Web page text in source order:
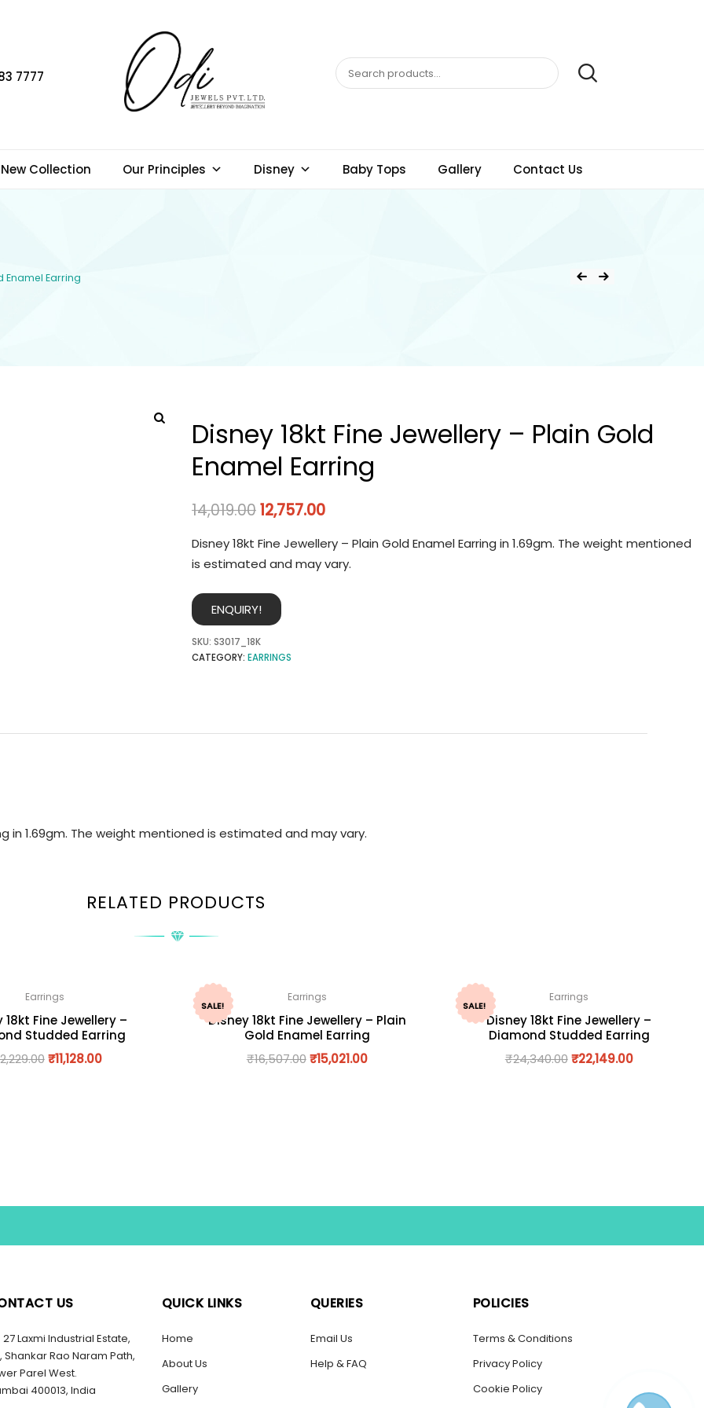
7777
New Collection Our Principles Disney Baby Tops Gallery Contact Us
Enamel Earring
Disney 18kt Fine Jewellery – Plain Gold
Enamel Earring
14,019.0012,757.00
Disney 18kt Fine Jewellery – Plain Gold Enamel Earring in 1.69gm. The weight mentioned
is estimated and may vary.
ENQUIRY!
SKU: S3017_18K
CATEGORY: EARRINGS
in 1.69gm. The weight mentioned is estimated and may vary.
RELATED PRODUCTS
Earrings
18kt Fine Jewellery –
Studded Earring
₹11,128.00
SALE!
Earrings
Disney 18kt Fine Jewellery – Plain
Gold Enamel Earring
₹16,507.00 ₹15,021.00
SALE!
Earrings
Disney 18kt Fine Jewellery –
Diamond Studded Earring
₹24,340.00 ₹22,149.00
US
27 Laxmi Industrial Estate,
Shankar Rao Naram Path,
Parel West.
400013, India
QUICK LINKS
Home
About Us
Gallery
QUERIES
Email Us
Help & FAQ
POLICIES
Terms & Conditions
Privacy Policy
Cookie Policy